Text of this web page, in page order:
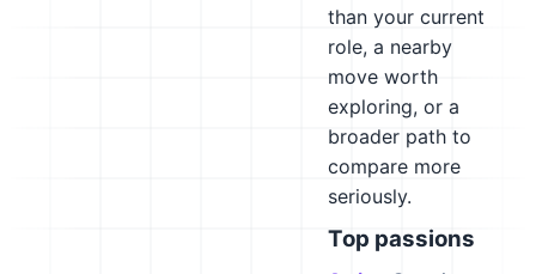
than your current
role, a nearby
move worth
exploring, or a
broader path to
compare more
seriously.
Top passions